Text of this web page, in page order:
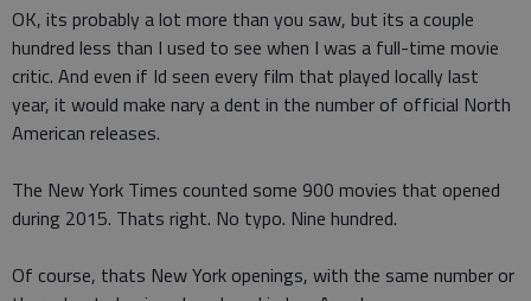
OK, its probably a lot more than you saw, but its a couple
hundred less than I used to see when I was a full-time movie
critic. And even if Id seen every film that played locally last
year, it would make nary a dent in the number of official North
American releases.
The New York Times counted some 900 movies that opened
during 2015. Thats right. No typo. Nine hundred.
Of course, thats New York openings, with the same number or